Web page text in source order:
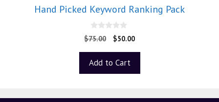
Hand Picked Keyword Ranking Pack
0
o
o
5
$75.00 $50.00
Add to Cart